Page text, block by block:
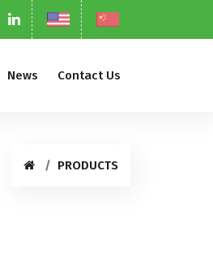
News Contact Us
PRODUCTS